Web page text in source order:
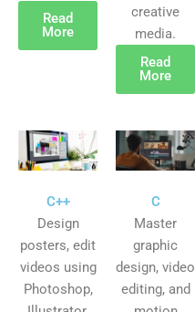
Read
More
creative
media.
Read
More
C++
Design
posters, edit
videos using
Photoshop,
C
Master
graphic
design, video
editing, and